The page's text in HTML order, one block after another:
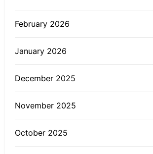
February 2026
January 2026
December 2025
November 2025
October 2025